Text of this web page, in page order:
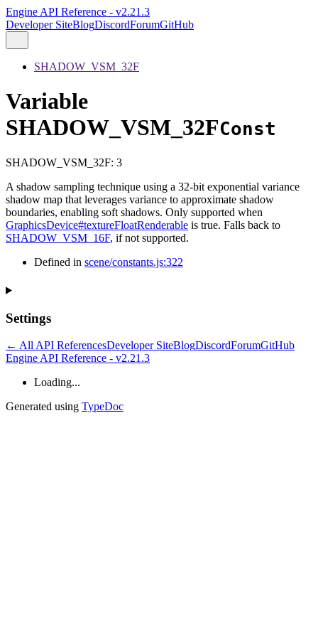
Engine API Reference - v2.21.3
Developer SiteBlogDiscordForumGitHub
SHADOW_VSM_32F
Variable
SHADOW_VSM_32FConst
SHADOW_VSM_32F: 3
A shadow sampling technique using a 32-bit exponential variance
shadow map that leverages variance to approximate shadow
boundaries, enabling soft shadows. Only supported when
GraphicsDevice#textureFloatRenderable is true. Falls back to
SHADOW_VSM_16F, if not supported.
Defined in scene/constants.js:322
Settings
← All API ReferencesDeveloper SiteBlogDiscordForumGitHub
Engine API Reference - v2.21.3
Loading...
Generated using TypeDoc